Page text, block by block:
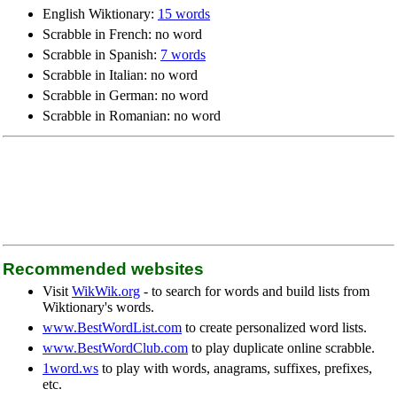
English Wiktionary: 15 words
Scrabble in French: no word
Scrabble in Spanish: 7 words
Scrabble in Italian: no word
Scrabble in German: no word
Scrabble in Romanian: no word
Recommended websites
Visit WikWik.org - to search for words and build lists from
Wiktionary's words.
www.BestWordList.com to create personalized word lists.
www.BestWordClub.com to play duplicate online scrabble.
1word.ws to play with words, anagrams, suffixes, prefixes,
etc.